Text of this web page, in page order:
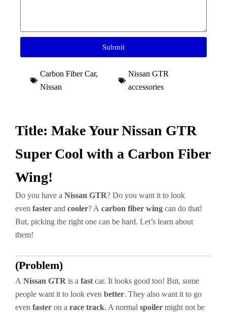
Submit
Carbon Fiber Car,
Nissan
Nissan GTR
accessories
Title: Make Your Nissan GTR
Super Cool with a Carbon Fiber
Wing!
Do you have a Nissan GTR? Do you want it to look
even faster and cooler? A carbon fiber wing can do that!
But, picking the right one can be hard. Let’s learn about
them!
(Problem)
A Nissan GTR is a fast car. It looks good too! But, some
people want it to look even better. They also want it to go
even faster on a race track. A normal spoiler might not be